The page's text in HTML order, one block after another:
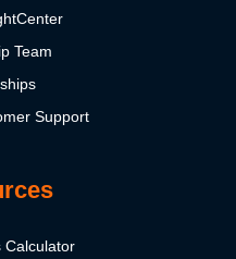
Team
Support
Calculator